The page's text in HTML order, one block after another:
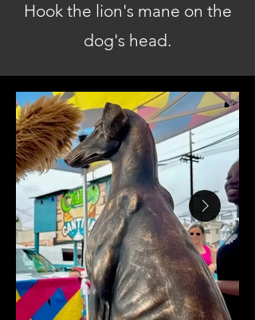
Hook the lion's mane on the
dog's head.